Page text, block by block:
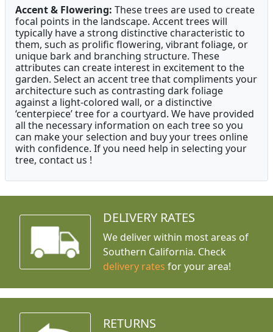
Accent & Flowering: These trees are used to create
focal points in the landscape. Accent trees will
typically have a strong distinctive characteristic to
them, such as prolific flowering, vibrant foliage, or
unique bark and branching structure. These
attributes can create interest in excitement to the
garden. Select an accent tree that compliments your
architecture such as contrasting dark foliage
against a light-colored wall, or a distinctive
‘centerpiece’ tree for a courtyard. We have provided
all the necessary information on each tree so you
can make your selection and buy your trees online
with confidence. If you need help in selecting your
tree, contact us !
DELIVERY RATES
We deliver within most areas of
Southern California. Check
delivery rates for your area!
RETURNS